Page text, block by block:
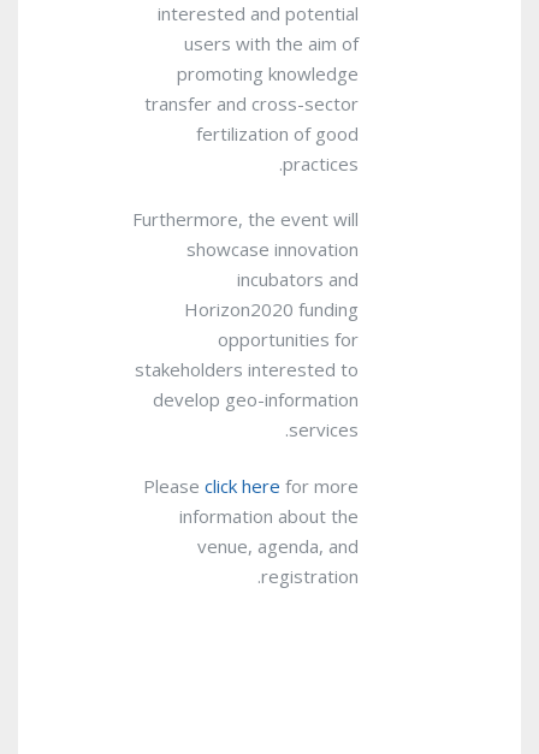
interested and potential
users with the aim of
promoting knowledge
transfer and cross-sector
fertilization of good
practices.
Furthermore, the event will
showcase innovation
incubators and
Horizon2020 funding
opportunities for
stakeholders interested to
develop geo-information
services.
Please click here for more
information about the
venue, agenda, and
registration.